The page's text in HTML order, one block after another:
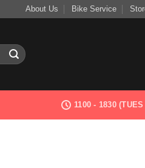
About Us Bike Service
1100 - 1830